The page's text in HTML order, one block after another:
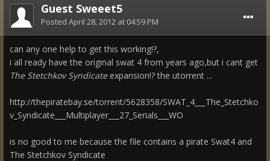
Guest Sweeet5
Posted April 28, 2012 at 04:59 PM
can any one help to get this working!?,
i all ready have the original swat 4 from years ago,but i cant get
The Stetchkov Syndicateexpansion!? the utorrent ...
http://thepiratebay.se/torrent/5628358/SWAT_4___The_Stetchko
v_Syndicate___Multiplayer___27_Serials___WO
is no good to me because the file contains a pirate Swat4 and
The Stetchkov Syndicate